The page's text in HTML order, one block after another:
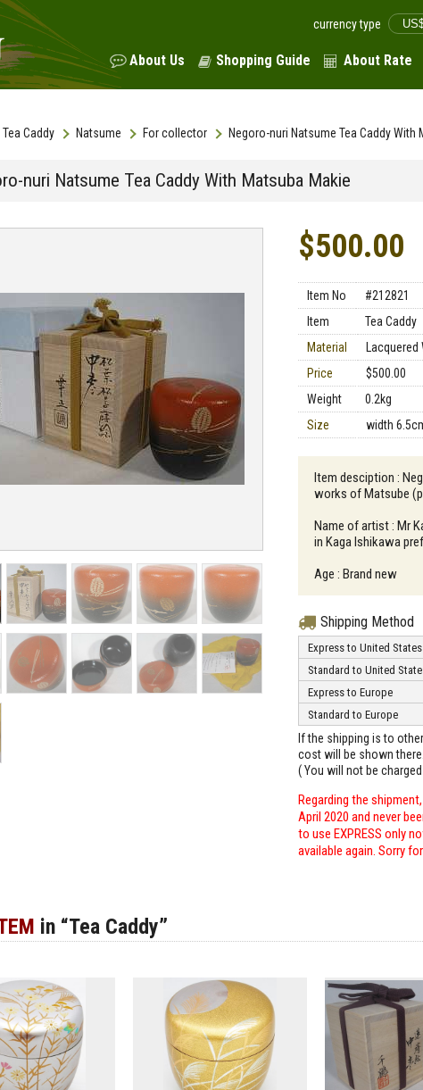
currency type
About Us Shopping Guide About Rate
Tea Caddy Natsume For collector Negoro-nuri Natsume Tea Caddy With
nuri Natsume Tea Caddy With Matsuba Makie
$500.00
Item No
#212821
Item
Tea Caddy
Material
Lacquered
Price
$500.00
Weight
0.2kg
Size
width
Item desciption :
works of Matsube
Name of artist : Mr
in Kaga Ishikawa
Age : Brand new
Shipping Method
Express to United States
Standard to United
Express to Europe
Standard to Europe
If the shipping is to
cost will be shown there.
( You will not be
Regarding the
April 2020 and never
to use EXPRESS only
available again. Sorry
in “Tea Caddy”